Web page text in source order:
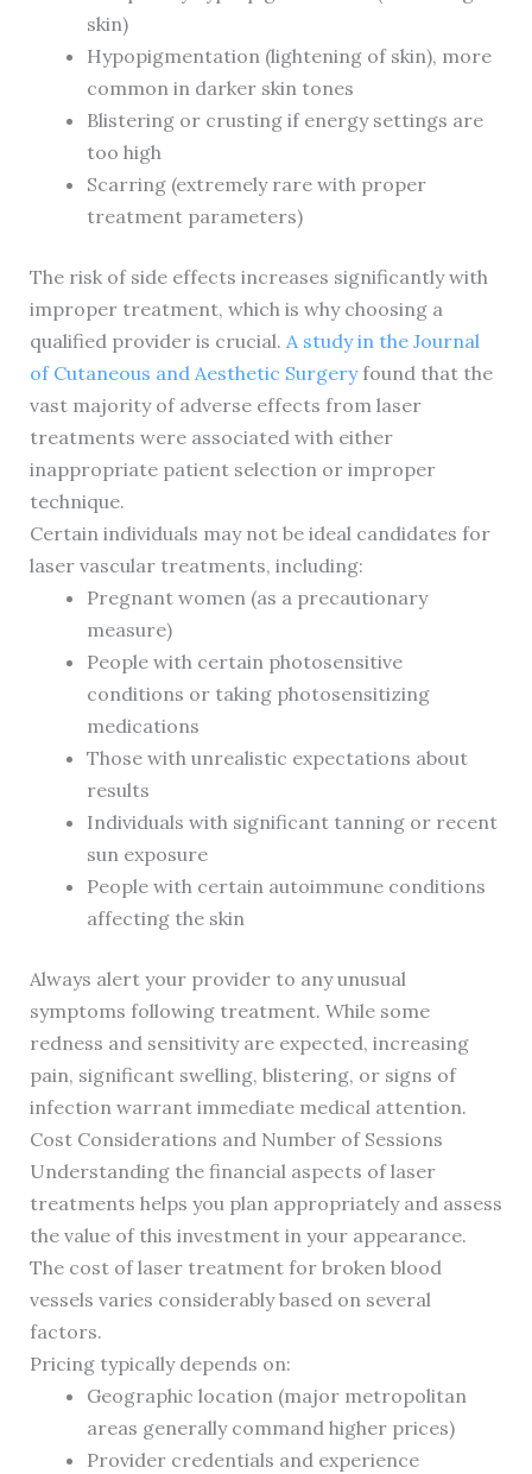
skin)
Hypopigmentation (lightening of skin), more
common in darker skin tones
Blistering or crusting if energy settings are
too high
Scarring (extremely rare with proper
treatment parameters)
The risk of side effects increases significantly with
improper treatment, which is why choosing a
qualified provider is crucial. A study in the Journal
of Cutaneous and Aesthetic Surgeryfound that the
vast majority of adverse effects from laser
treatments were associated with either
inappropriate patient selection or improper
technique.
Certain individuals may not be ideal candidates for
laser vascular treatments, including:
Pregnant women (as a precautionary
measure)
People with certain photosensitive
conditions or taking photosensitizing
medications
Those with unrealistic expectations about
results
Individuals with significant tanning or recent
sun exposure
People with certain autoimmune conditions
affecting the skin
Always alert your provider to any unusual
symptoms following treatment. While some
redness and sensitivity are expected, increasing
pain, significant swelling, blistering, or signs of
infection warrant immediate medical attention.
Cost Considerations and Number of Sessions
Understanding the financial aspects of laser
treatments helps you plan appropriately and assess
the value of this investment in your appearance.
The cost of laser treatment for broken blood
vessels varies considerably based on several
factors.
Pricing typically depends on:
Geographic location (major metropolitan
areas generally command higher prices)
Provider credentials and experience